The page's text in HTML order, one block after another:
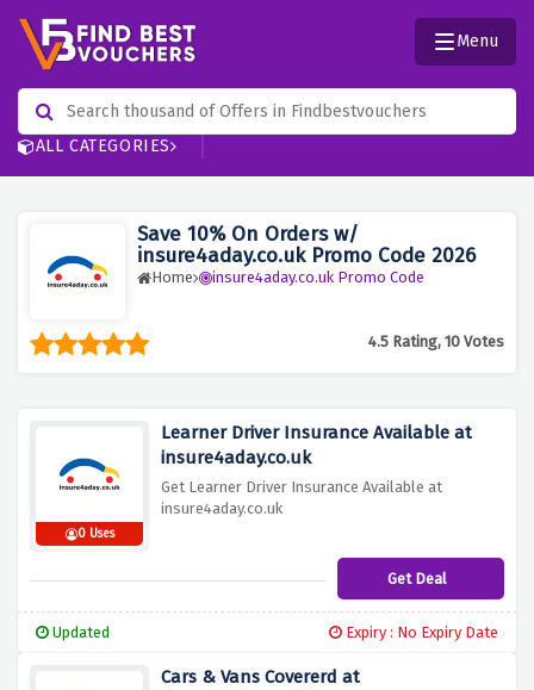
ALL CATEGORIES
Menu
Save 10% On Orders w/
insure4aday.co.uk Promo Code 2026
Home insure4aday.co.uk Promo Code
4.5 Rating, 10 Votes
0 Uses
Learner Driver Insurance Available at
insure4aday.co.uk
Get Learner Driver Insurance Available at
insure4aday.co.uk
Get Deal
Updated Expiry : No Expiry Date
Cars & Vans Covererd at